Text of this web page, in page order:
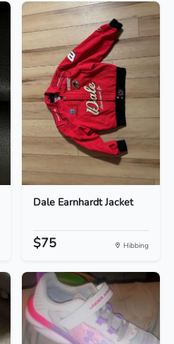
Dale Earnhardt Jacket
$75 Hibbing